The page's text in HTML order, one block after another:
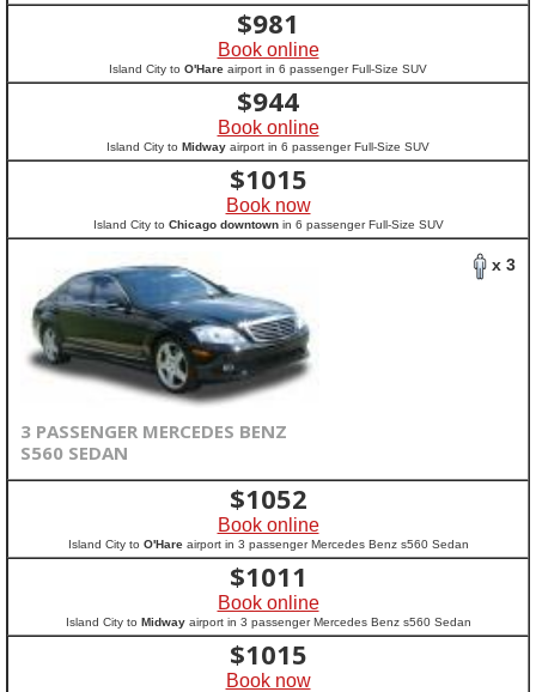
$981
Book online
Island City to O'Hare airport in 6 passenger Full-Size SUV
$944
Book online
Island City to Midway airport in 6 passenger Full-Size SUV
$1015
Book now
Island City to Chicago downtownin 6 passenger Full-Size SUV
x 3
3 PASSENGER MERCEDES BENZ
S560 SEDAN
$1052
Book online
Island City to O'Hareairport in 3 passenger Mercedes Benz s560 Sedan
$1011
Book online
Island City to Midwayairport in 3 passenger Mercedes Benz s560 Sedan
$1015
Book now